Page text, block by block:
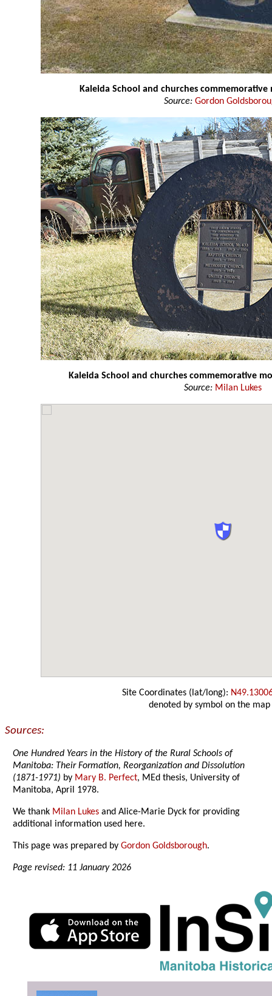
Kaleida School and churches
Source: Gordon
Kaleida School and churches commemorative
Source: Milan Lukes
Site Coordinates (lat/long):
denoted by symbol on the map
Sources:
One Hundred Years in the History of the Rural Schools of
Manitoba: Their Formation, Reorganization and Dissolution
(1871-1971) by Mary B. Perfect, MEd thesis, University of
Manitoba, April 1978.
We thank Milan Lukes and Alice-Marie Dyck for providing
additional information used here.
This page was prepared byGordon Goldsborough.
Page revised: 11 January 2026